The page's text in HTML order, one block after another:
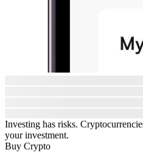
Investing has risks.
your investment.
Buy Crypto